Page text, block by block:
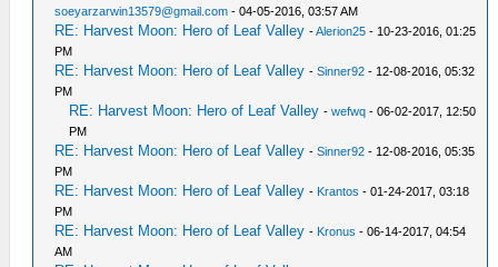
soeyarzarwin13579@gmail.com - 04-05-2016, 03:57 AM
RE: Harvest Moon: Hero of Leaf Valley -Alerion25 - 10-23-2016, 01:25
PM
RE: Harvest Moon: Hero of Leaf Valley -Sinner92 - 12-08-2016, 05:32
PM
RE: Harvest Moon: Hero of Leaf Valley -wefwq - 06-02-2017, 12:50
PM
RE: Harvest Moon: Hero of Leaf Valley -Sinner92 - 12-08-2016, 05:35
PM
RE: Harvest Moon: Hero of Leaf Valley - Krantos - 01-24-2017, 03:18
PM
RE: Harvest Moon: Hero of Leaf Valley - Kronus - 06-14-2017, 04:54
AM